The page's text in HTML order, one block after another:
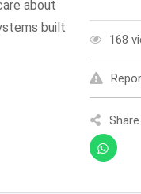
about
built
168